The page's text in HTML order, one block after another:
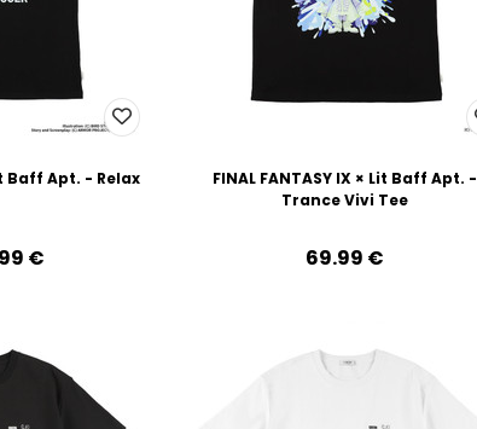
Baff Apt. - Relax
‎€
FINAL FANTASY IX × Lit Baff Apt. -
Trance Vivi Tee
69.99‎ ‎€